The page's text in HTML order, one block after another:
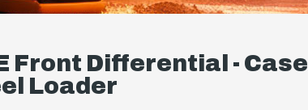
Front Differential - Case
Loader